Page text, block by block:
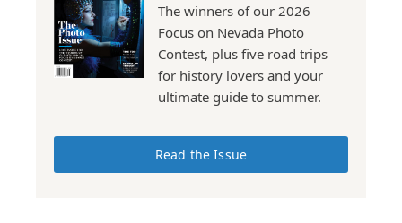
The winners of our 2026
Focus on Nevada Photo
Contest, plus five road trips
for history lovers and your
ultimate guide to summer.
Read the Issue